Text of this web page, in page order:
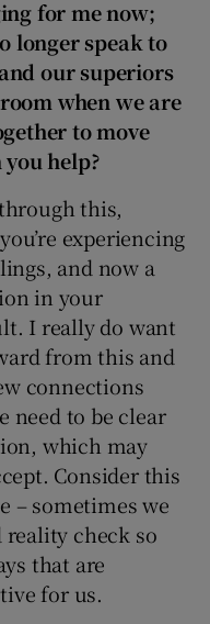
for me now;
longer speak to
our superiors
when we are
to move
help?
this,
experiencing
and now a
in your
I really do want
from this and
connections
need to be clear
which may
Consider this
– sometimes we
reality check so
that are
for us.